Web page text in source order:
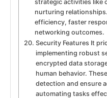
strategic activities like
nurturing
efficiency, faster
networking outcomes.
Security Features It
implementing robust
encrypted data
human behavior.
detection and ensure
automating tasks